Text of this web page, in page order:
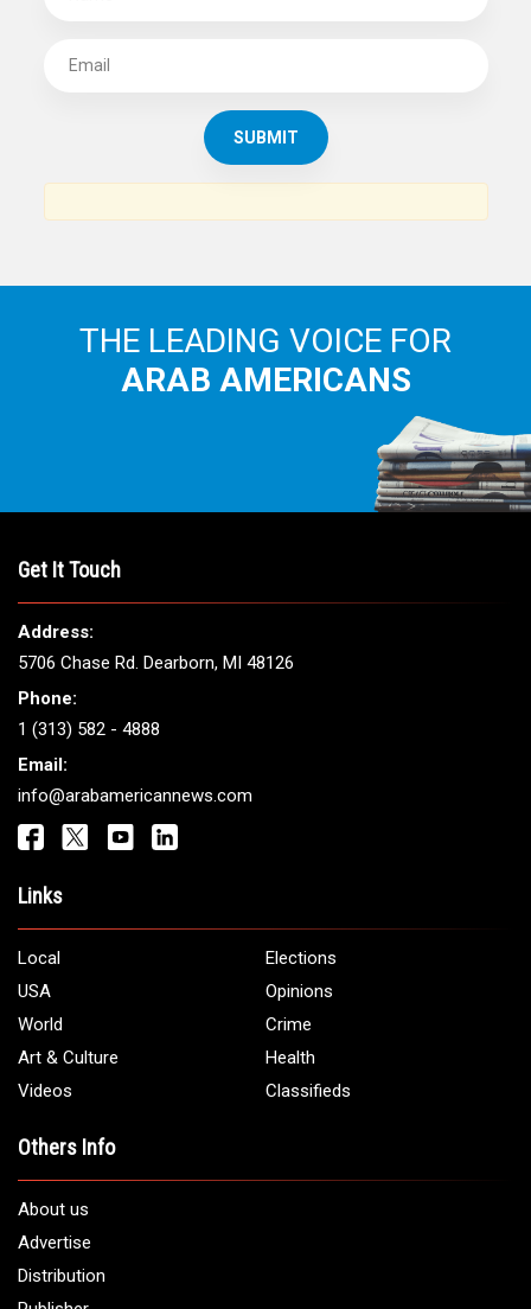
THE LEADING VOICE FOR
ARAB AMERICANS
Get It Touch
Address:
5706 Chase Rd. Dearborn, MI 48126
Phone:
1 (313) 582 - 4888
Email:
info@arabamericannews.com
Links
Local
Elections
USA
Opinions
World
Crime
Art & Culture
Health
Videos
Classifieds
Others Info
About us
Advertise
Distribution